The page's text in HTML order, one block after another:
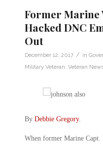
Former Marine
Hacked DNC
Out
December 12, 2017 / in
Military Veteran Veteran
By Debbie Gregory.
When former Marine Capt.